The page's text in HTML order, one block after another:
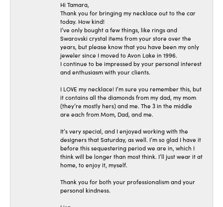
Hi Tamara,
Thank you for bringing my necklace out to the car
today. How kind!
I’ve only bought a few things, like rings and
Swarovski crystal items from your store over the
years, but please know that you have been my only
jeweler since I moved to Avon Lake in 1996.
I continue to be impressed by your personal interest
and enthusiasm with your clients.
I LOVE my necklace! I’m sure you remember this, but
it contains all the diamonds from my dad, my mom
(they’re mostly hers) and me. The 3 in the middle
are each from Mom, Dad, and me.
It’s very special, and I enjoyed working with the
designers that Saturday, as well. I’m so glad I have it
before this sequestering period we are in, which I
think will be longer than most think. I’ll just wear it at
home, to enjoy it, myself.
Thank you for both your professionalism and your
personal kindness.